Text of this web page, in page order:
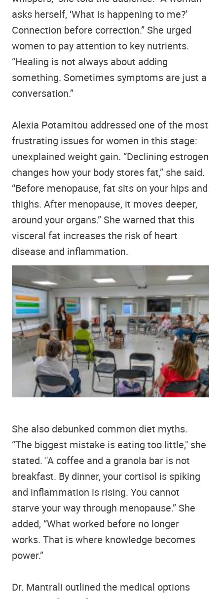
asks herself, ‘What is happening to me?’
Connection before correction.” She urged
women to pay attention to key nutrients.
“Healing is not always about adding
something. Sometimes symptoms are just a
conversation.”
Alexia Potamitou addressed one of the most
frustrating issues for women in this stage:
unexplained weight gain. “Declining estrogen
changes how your body stores fat,” she said.
“Before menopause, fat sits on your hips and
thighs. After menopause, it moves deeper,
around your organs.” She warned that this
visceral fat increases the risk of heart
disease and inflammation.
She also debunked common diet myths.
“The biggest mistake is eating too little," she
stated. "A coffee and a granola bar is not
breakfast. By dinner, your cortisol is spiking
and inflammation is rising. You cannot
starve your way through menopause.” She
added, “What worked before no longer
works. That is where knowledge becomes
power.”
Dr. Mantrali outlined the medical options